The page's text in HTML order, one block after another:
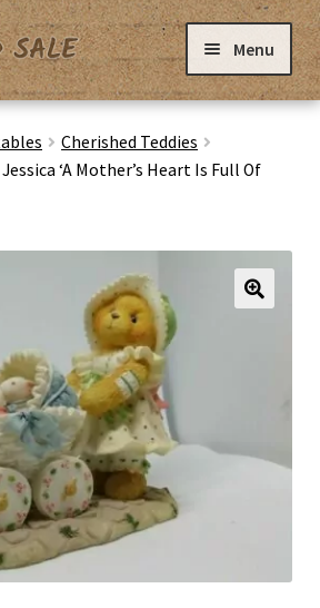
Menu
Cherished Teddies
‘A Mother’s Heart Is Full Of